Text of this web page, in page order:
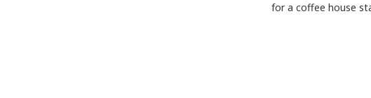
for a coffee house